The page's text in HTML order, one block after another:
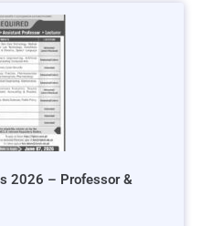
2026 – Professor &